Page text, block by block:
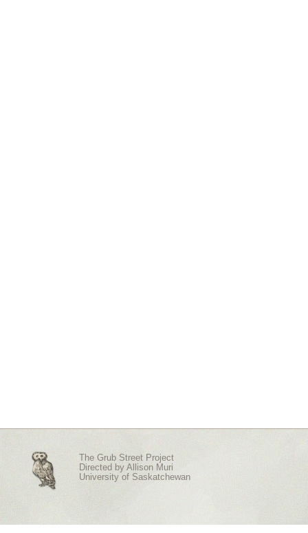
The Grub Street Project
Directed by Allison Muri
University of Saskatchewan